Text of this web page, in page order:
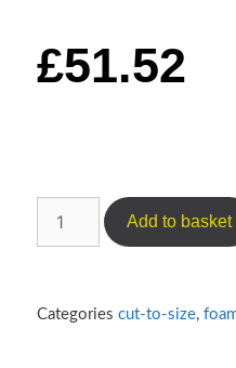
£51.52
Add to basket
Categories cut-to-size,